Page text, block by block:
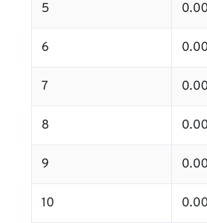
5
6
7
8
9
10